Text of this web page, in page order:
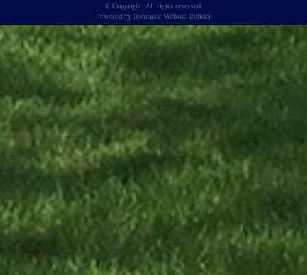
© Copyright. All rights reserved.
Powered by Insurance Website Builder